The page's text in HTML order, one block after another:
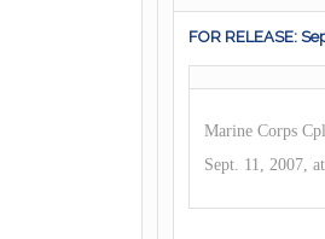
FOR RELEASE:
Marine Corps
Sept. 11, 2007,